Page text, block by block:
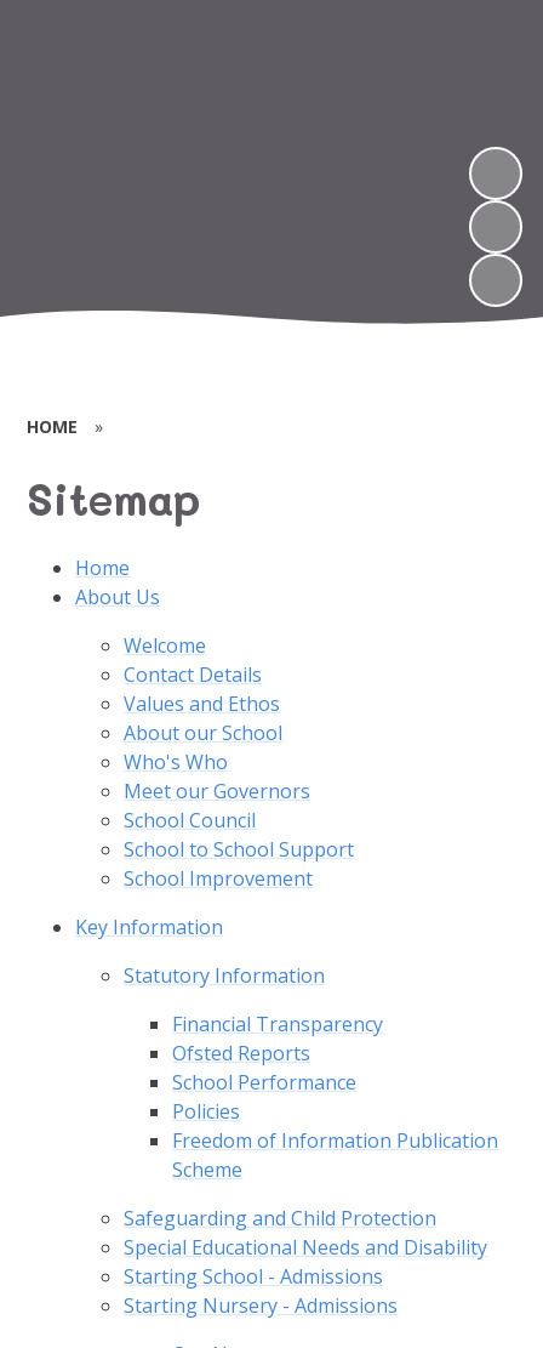
HOME »
Sitemap
Home
About Us
Welcome
Contact Details
Values and Ethos
About our School
Who's Who
Meet our Governors
School Council
School to School Support
School Improvement
Key Information
Statutory Information
Financial Transparency
Ofsted Reports
School Performance
Policies
Freedom of Information Publication
Scheme
Safeguarding and Child Protection
Special Educational Needs and Disability
Starting School - Admissions
Starting Nursery - Admissions